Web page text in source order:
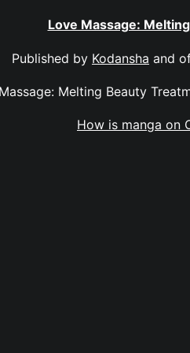
Love Massage:
Published by Kodansha and
Melting Beauty
How is manga on